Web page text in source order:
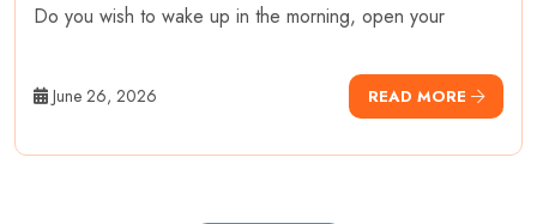
Do you wish to wake up in the morning, open your
June 26, 2026 READ MORE